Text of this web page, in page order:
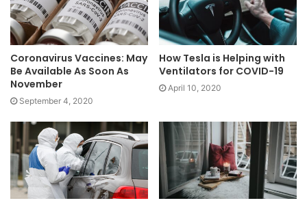
Coronavirus Vaccines: May
Be Available As Soon As
November
September 4, 2020
How Tesla is Helping with
Ventilators for COVID-19
April 10, 2020